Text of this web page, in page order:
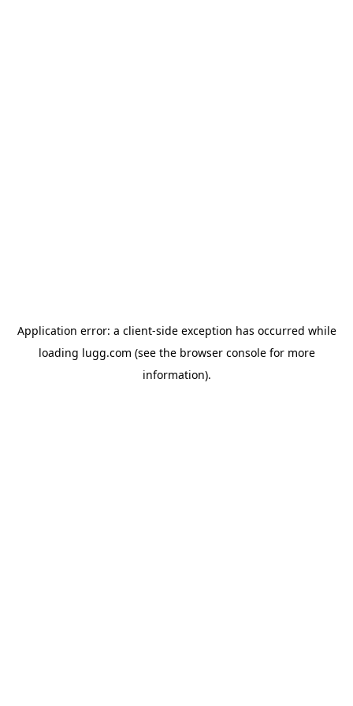
Application error: a client-side exception has occurred while
loading lugg.com (see the browser consolefor more
information).